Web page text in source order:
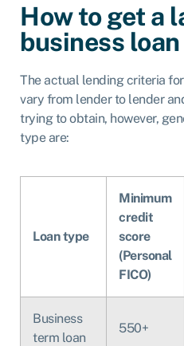
How to get a
business loan
The actual lending criteria
vary from lender to lender
trying to obtain, however,
type are:
Loan type
Minimum
credit
score
(Personal
FICO)
Business
term loan
550+